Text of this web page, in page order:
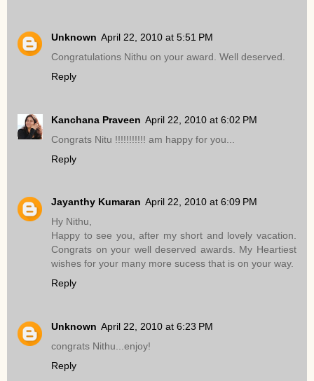
Unknown April 22, 2010 at 5:51 PM
Congratulations Nithu on your award. Well deserved.
Reply
Kanchana Praveen April 22, 2010 at 6:02 PM
Congrats Nitu !!!!!!!!!!! am happy for you...
Reply
Jayanthy Kumaran April 22, 2010 at 6:09 PM
Hy Nithu,
Happy to see you, after my short and lovely vacation.
Congrats on your well deserved awards. My Heartiest
wishes for your many more sucess that is on your way.
Reply
Unknown April 22, 2010 at 6:23 PM
congrats Nithu...enjoy!
Reply